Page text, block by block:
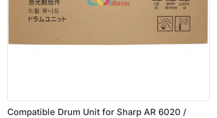
Compatible Drum Unit for Sharp AR 6020 /